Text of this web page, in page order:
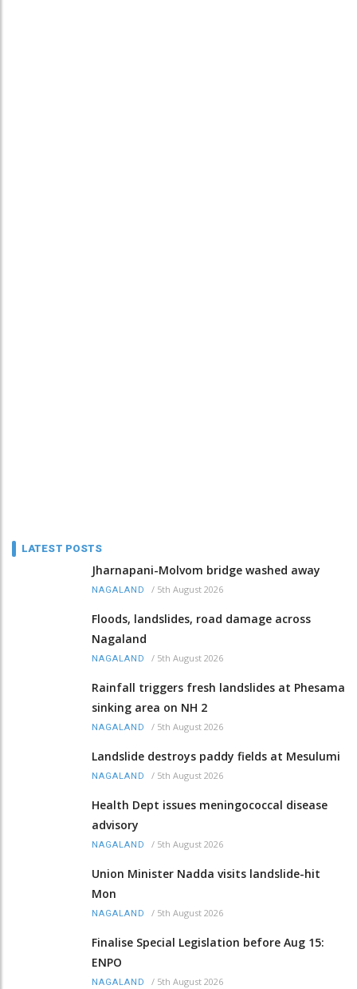
LATEST POSTS
Jharnapani-Molvom bridge washed away
NAGALAND / 5th August 2026
Floods, landslides, road damage across
Nagaland
NAGALAND / 5th August 2026
Rainfall triggers fresh landslides at Phesama
sinking area on NH 2
NAGALAND / 5th August 2026
Landslide destroys paddy fields at Mesulumi
NAGALAND / 5th August 2026
Health Dept issues meningococcal disease
advisory
NAGALAND / 5th August 2026
Union Minister Nadda visits landslide-hit
Mon
NAGALAND / 5th August 2026
Finalise Special Legislation before Aug 15:
ENPO
NAGALAND / 5th August 2026